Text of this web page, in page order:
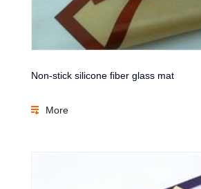
Non-stick silicone fiber glass mat
More